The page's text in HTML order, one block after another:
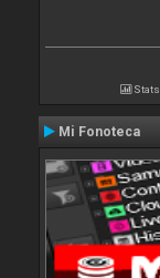
Stats
Mi Fonoteca